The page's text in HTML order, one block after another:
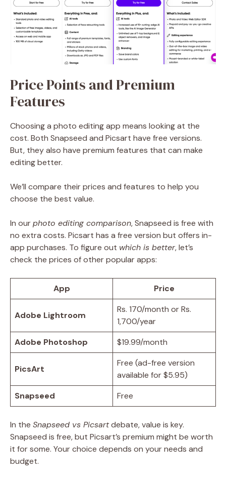
Price Points and Premium
Features
Choosing a photo editing app means looking at the
cost. Both Snapseed and Picsart have free versions.
But, they also have premium features that can make
editing better.
We’ll compare their prices and features to help you
choose the best value.
In ourphoto editing comparison, Snapseed is free with
no extra costs. Picsart has a free version but offers in-
app purchases. To figure out which is better, let’s
check the prices of other popular apps:
App Price
Adobe Lightroom
Rs. 170/month or Rs.
1,700/year
Adobe Photoshop
$19.99/month
PicsArt
Free (ad-free version
available for $5.95)
Snapseed
Free
In the Snapseed vs Picsartdebate, value is key.
Snapseed is free, but Picsart’s premium might be worth
it for some. Your choice depends on your needs and
budget.